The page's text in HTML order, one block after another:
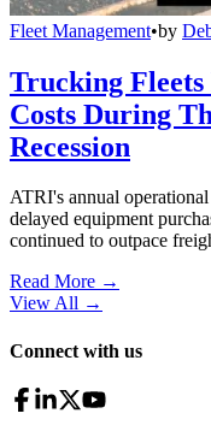
Fleet Management•by
Trucking
Costs During
Recession
ATRI's annual
delayed equipment
continued to outpace
Read More →
View All →
Connect with us